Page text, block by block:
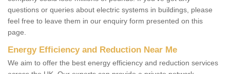
questions or queries about electric systems in buildings, please
feel free to leave them in our enquiry form presented on this
page.
Energy Efficiency and Reduction Near Me
We aim to offer the best energy efficiency and reduction services